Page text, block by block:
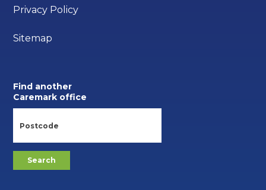
Privacy Policy
Sitemap
Find another
Caremark office